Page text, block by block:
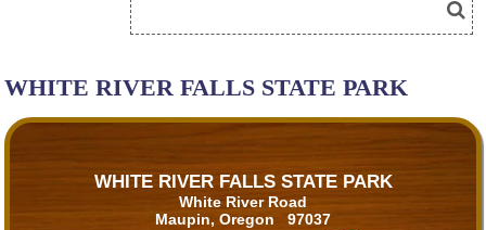
WHITE RIVER FALLS STATE PARK
WHITE RIVER FALLS STATE PARK
White River Road
Maupin, Oregon 97037